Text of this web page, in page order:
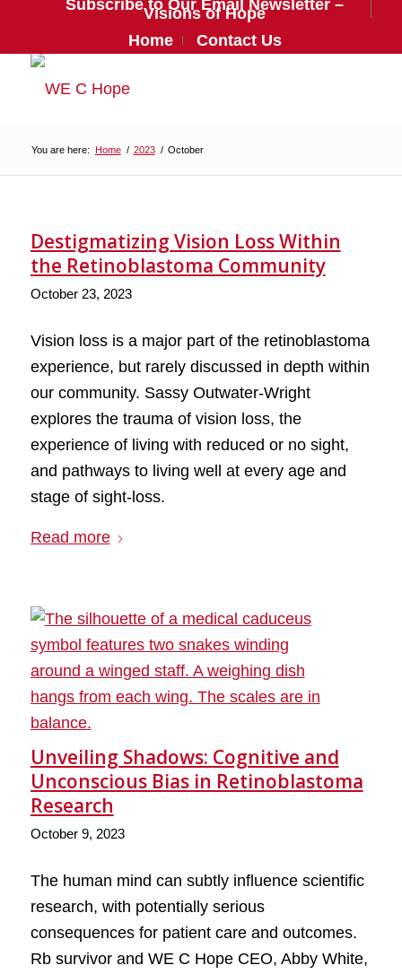
Subscribe to Our Email Newsletter –
Visions of Hope
Home
Contact Us
You are here: Home / 2023 / October
Destigmatizing Vision Loss Within
the Retinoblastoma Community
October 23, 2023
Vision loss is a major part of the retinoblastoma
experience, but rarely discussed in depth within
our community. Sassy Outwater-Wright
explores the trauma of vision loss, the
experience of living with reduced or no sight,
and pathways to living well at every age and
stage of sight-loss.
Read more
Unveiling Shadows: Cognitive and
Unconscious Bias in Retinoblastoma
Research
October 9, 2023
The human mind can subtly influence scientific
research, with potentially serious
consequences for patient care and outcomes.
Rb survivor and WE C Hope CEO, Abby White,